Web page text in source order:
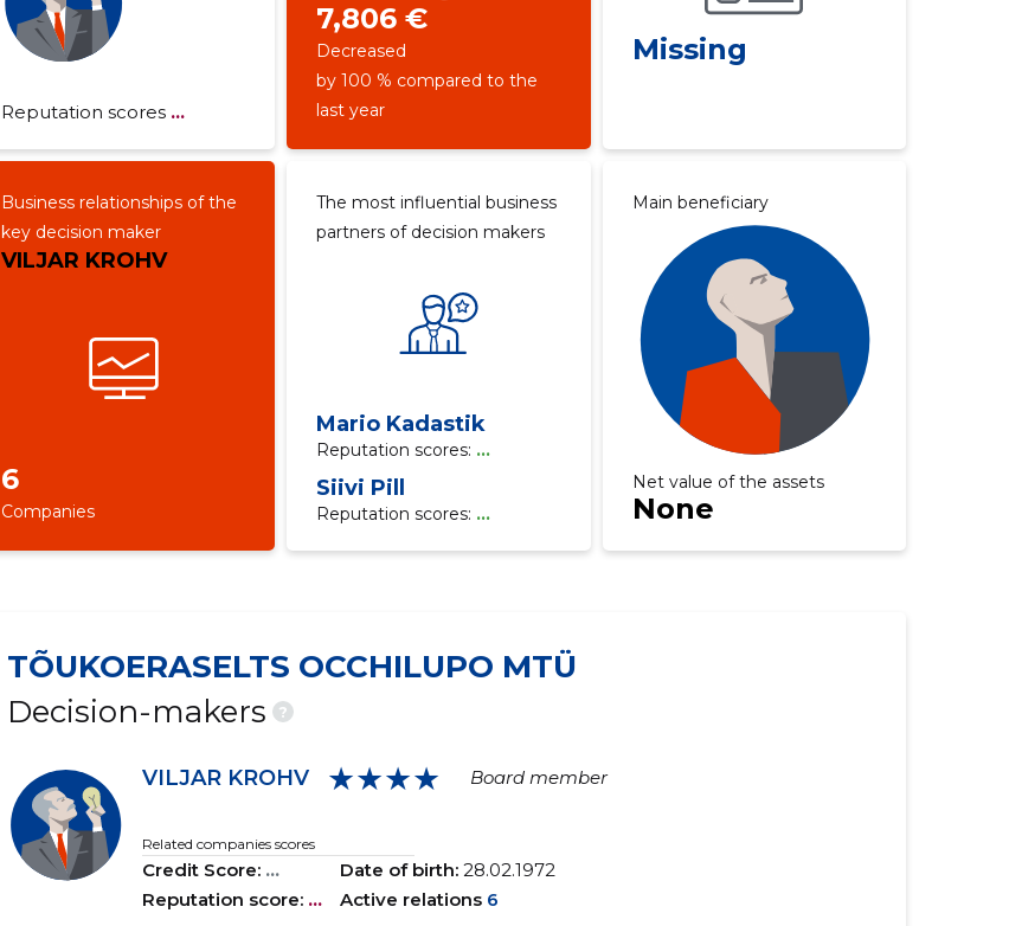
Reputation scores...
7,806 €
Decreased
by 100 % compared to the
last year
Missing
Business relationships of the
key decision maker
VILJAR KROHV
6
Companies
The most influential business
partners of decision makers
Mario Kadastik
Reputation scores: ...
Siivi Pill
Reputation scores: ...
Main beneficiary
Net value of the assets
None
TÕUKOERASELTS OCCHILUPO MTÜ
Decision-makers
?
VILJAR KROHV ★★★★ Board member
Related companies scores
Credit Score: ...
Reputation score: ...
Date of birth: 28.02.1972
Active relations 6